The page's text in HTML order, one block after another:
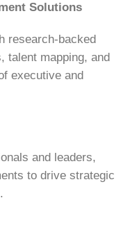
Solutions
research-backed
talent mapping, and
executive and
and leaders,
to drive strategic